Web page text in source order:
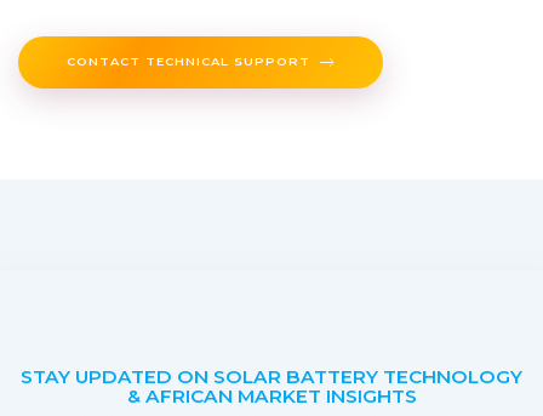
CONTACT TECHNICAL SUPPORT
STAY UPDATED ON SOLAR BATTERY TECHNOLOGY
& AFRICAN MARKET INSIGHTS